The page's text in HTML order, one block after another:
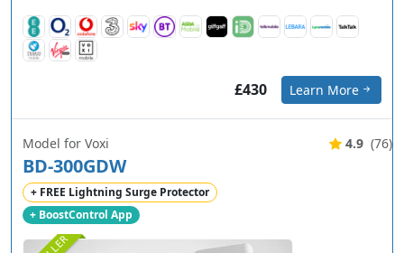
£430 Learn More
Model for Voxi
BD-300GDW
+ FREE Lightning Surge Protector
+ BoostControl App
4.9 (76)